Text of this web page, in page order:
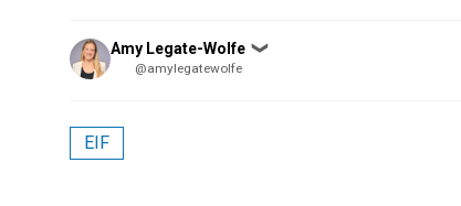
Posted
by
Amy Legate-Wolfe ❯
@amylegatewolfe
EIF